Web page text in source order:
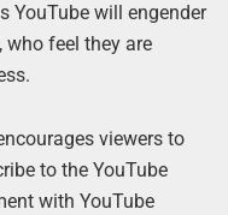
YouTube will engender
feel they are
viewers to
to the YouTube
with YouTube